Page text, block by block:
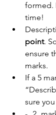
formed.
time!
point.
ensure
marks.
If a 5
sure